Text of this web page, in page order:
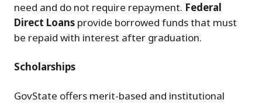
need and do not require repayment. Federal
Direct Loans provide borrowed funds that must
be repaid with interest after graduation.
Scholarships
GovState offers merit-based and institutional